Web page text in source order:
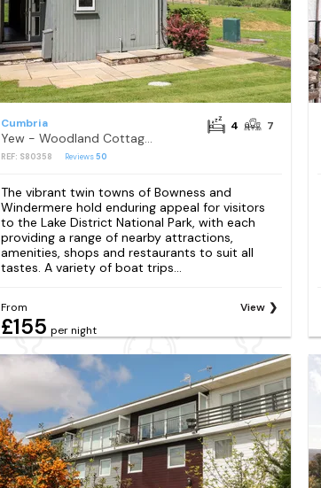
Cumbria
Yew - Woodland Cottages
REF: S80358 Reviews50
4 7
The vibrant twin towns of Bowness and
Windermere hold enduring appeal for visitors
to the Lake District National Park, with each
providing a range of nearby attractions,
amenities, shops and restaurants to suit all
tastes. A variety of boat trips...
From
£155 per night
View